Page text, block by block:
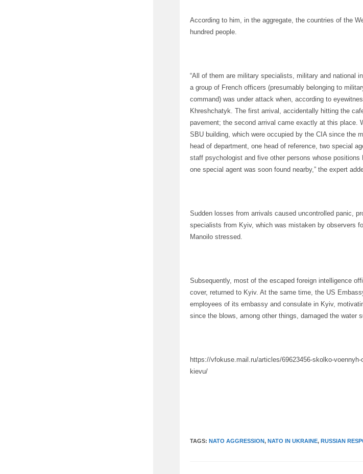
According to him, in the aggregate, the countries of the
hundred people.
“All of them are military specialists, military and national
a group of French officers (presumably belonging to
command) was under attack when, according to
Khreshchatyk. The first arrival, accidentally hitting the
pavement; the second arrival came exactly at this place.
SBU building, which were occupied by the CIA since the
head of department, one head of reference, two special
staff psychologist and five other persons whose
one special agent was soon found nearby,” the expert
Sudden losses from arrivals caused uncontrolled panic,
specialists from Kyiv, which was mistaken by observers
Manoilo stressed.
Subsequently, most of the escaped foreign intelligence
cover, returned to Kyiv. At the same time, the US
employees of its embassy and consulate in Kyiv,
since the blows, among other things, damaged the water
https://vfokuse.mail.ru/articles/69623456-skolko-
kievu/
TAGS:NATO AGGRESSION, NATO IN UKRAINE, RUSSIAN